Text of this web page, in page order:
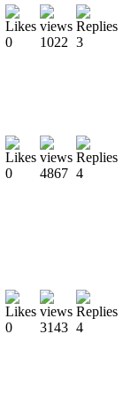
0 1022 3
0 4867 4
0 3143 4